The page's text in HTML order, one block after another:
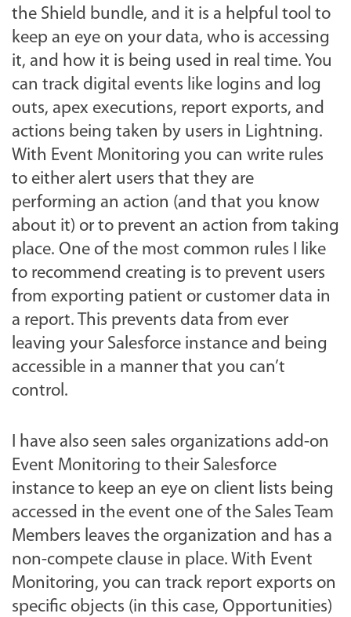
the Shield bundle, and it is a helpful tool to
keep an eye on your data, who is accessing
it, and how it is being used in real time. You
can track digital events like logins and log
outs, apex executions, report exports, and
actions being taken by users in Lightning.
With Event Monitoring you can write rules
to either alert users that they are
performing an action (and that you know
about it) or to prevent an action from taking
place. One of the most common rules I like
to recommend creating is to prevent users
from exporting patient or customer data in
a report. This prevents data from ever
leaving your Salesforce instance and being
accessible in a manner that you can’t
control.
I have also seen sales organizations add-on
Event Monitoring to their Salesforce
instance to keep an eye on client lists being
accessed in the event one of the Sales Team
Members leaves the organization and has a
non-compete clause in place. With Event
Monitoring, you can track report exports on
specific objects (in this case, Opportunities)